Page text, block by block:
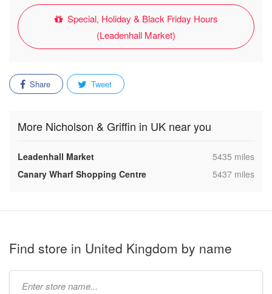
Special, Holiday & Black Friday Hours
(Leadenhall Market)
Share Tweet
More Nicholson & Griffin in UK near you
Leadenhall Market ,5435 miles
Canary Wharf Shopping Centre
,5437 miles
Find store in United Kingdom by name